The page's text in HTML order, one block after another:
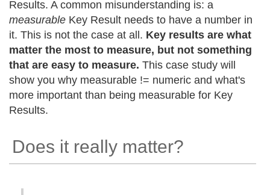
Results. A common misunderstanding is: a
measurable Key Result needs to have a number in
it. This is not the case at all. Key results are what
matter the most to measure, but not something
that are easy to measure. This case study will
show you why measurable != numeric and what's
more important than being measurable for Key
Results.
Does it really matter?